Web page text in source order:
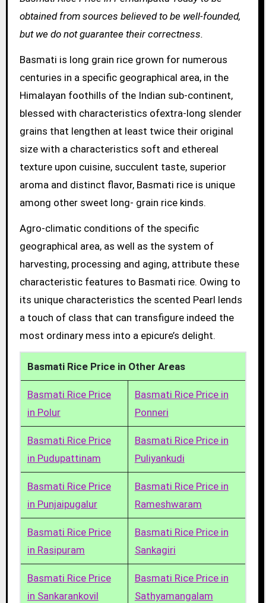
obtained from sources believed to be well-founded,
but we do not guarantee their correctness.
Basmati is long grain rice grown for numerous
centuries in a specific geographical area, in the
Himalayan foothills of the Indian sub-continent,
blessed with characteristics ofextra-long slender
grains that lengthen at least twice their original
size with a characteristics soft and ethereal
texture upon cuisine, succulent taste, superior
aroma and distinct flavor, Basmati rice is unique
among other sweet long- grain rice kinds.
Agro-climatic conditions of the specific
geographical area, as well as the system of
harvesting, processing and aging, attribute these
characteristic features to Basmati rice. Owing to
its unique characteristics the scented Pearl lends
a touch of class that can transfigure indeed the
most ordinary mess into a epicure’s delight.
Basmati Rice Price in Other Areas
Basmati Rice Price
in Polur
Basmati Rice Price in
Ponneri
Basmati Rice Price
in Pudupattinam
Basmati Rice Price in
Puliyankudi
Basmati Rice Price
in Punjaipugalur
Basmati Rice Price in
Rameshwaram
Basmati Rice Price
in Rasipuram
Basmati Rice Price in
Sankagiri
Basmati Rice Price
in Sankarankovil
Basmati Rice Price in
Sathyamangalam